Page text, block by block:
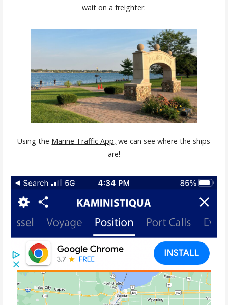
wait on a freighter.
Using the Marine Traffic App, we can see where the ships
are!